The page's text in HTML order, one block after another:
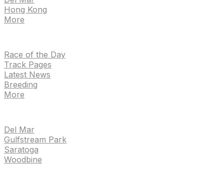
Hong Kong
More
Race of the Day
Track Pages
Latest News
Breeding
More
Del Mar
Gulfstream Park
Saratoga
Woodbine